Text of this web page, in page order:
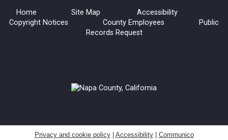
Home Site Map
Accessibility
Copyright Notices
County Employees
Public
Records Request
Privacy and cookie policy| Accessibility| Communico